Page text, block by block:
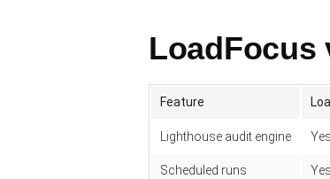
LoadFocus
Feature
Lighthouse audit engine
Scheduled runs